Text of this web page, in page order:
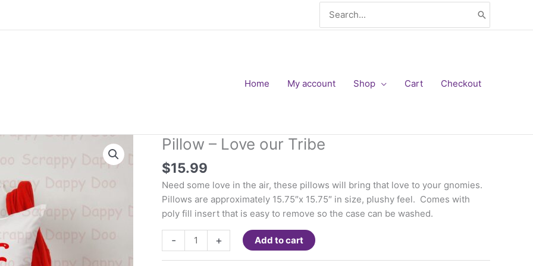
for:
Home My account Shop Cart Checkout
Pillow – Love our Tribe
$15.99
Need some love in the air, these pillows will bring that love to your gnomies.
Pillows are approximately 15.75″x 15.75″ in size, plushy feel. Comes with
poly fill insert that is easy to remove so the case can be washed.
-
-
+ Add to cart